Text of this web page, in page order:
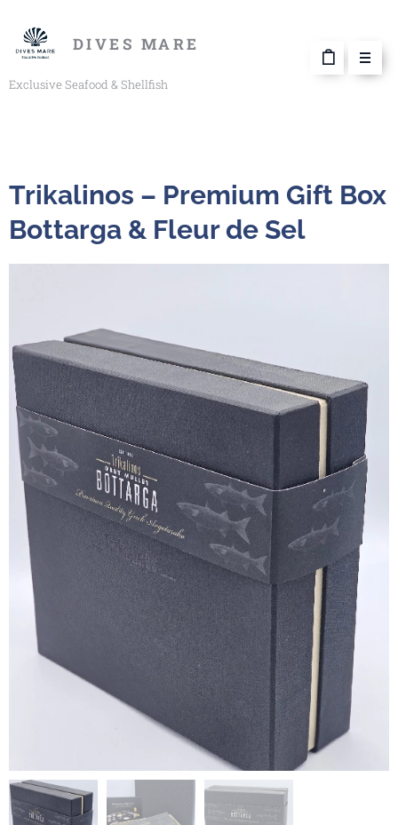
DIVES MARE
Exclusive Seafood & Shellfish
Trikalinos – Premium Gift Box
Bottarga & Fleur de Sel